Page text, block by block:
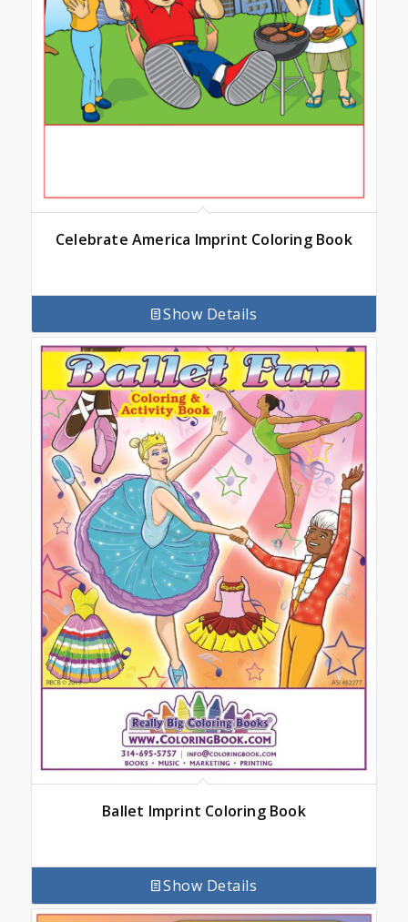
Celebrate America Imprint Coloring Book
Show Details
Ballet Imprint Coloring Book
Show Details